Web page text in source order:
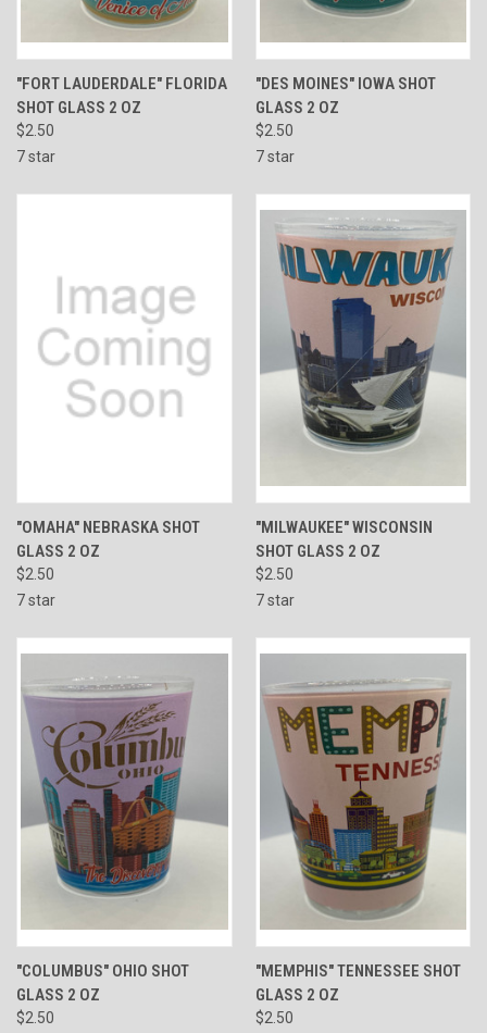
"FORT LAUDERDALE" FLORIDA
SHOT GLASS 2 OZ
$2.50
7 star
"DES MOINES" IOWA SHOT
GLASS 2 OZ
$2.50
7 star
"OMAHA" NEBRASKA SHOT
GLASS 2 OZ
$2.50
7 star
"MILWAUKEE" WISCONSIN
SHOT GLASS 2 OZ
$2.50
7 star
"COLUMBUS" OHIO SHOT
GLASS 2 OZ
$2.50
"MEMPHIS" TENNESSEE SHOT
GLASS 2 OZ
$2.50